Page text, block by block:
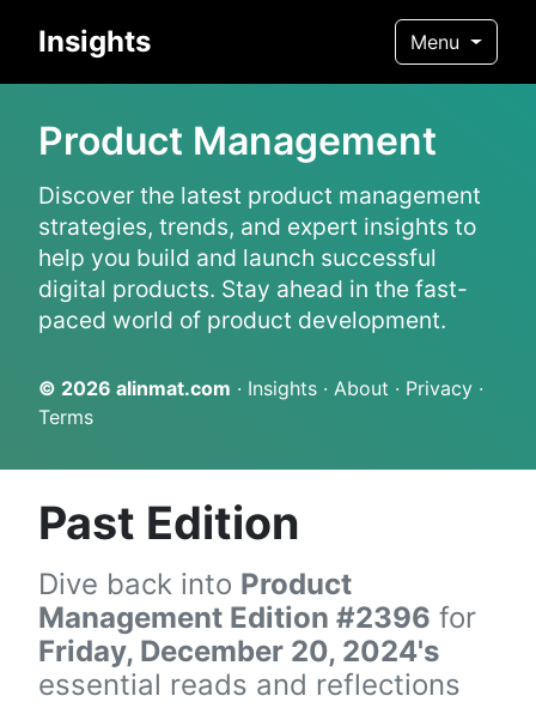
Insights Menu
Product Management
Discover the latest product management
strategies, trends, and expert insights to
help you build and launch successful
digital products. Stay ahead in the fast-
paced world of product development.
© 2026 alinmat.com · Insights · About · Privacy ·
Terms
Past Edition
Dive back into Product
Management Edition #2396 for
Friday, December 20, 2024's
essential reads and reflections